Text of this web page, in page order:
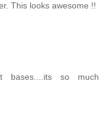
This looks awesome !!
bases....its so much